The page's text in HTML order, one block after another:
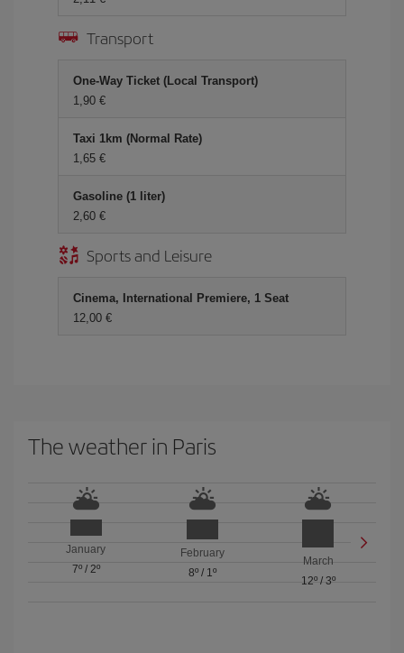
Transport
One-Way Ticket (Local Transport)
1,90
Taxi 1km (Normal Rate)
1,65
Gasoline (1 liter)
2,60
Sports and Leisure
Cinema, International Premiere, 1 Seat
12,00
The weather in Paris
January
7º/ 2º
February
8º/ 1º
March
12º/ 3º